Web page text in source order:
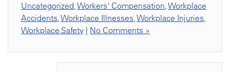
Uncategorized,Workers' Compensation,Workplace
Accidents,Workplace Illnesses,Workplace Injuries,
Workplace Safety | No Comments »